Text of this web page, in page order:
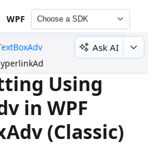
WPF Choose a SDK
Ask AI
Using
in WPF
(Classic)